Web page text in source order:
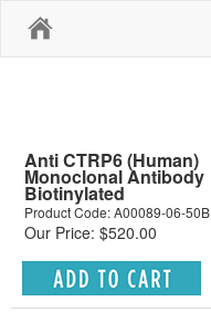
Anti CTRP6 (Human)
Monoclonal Antibody
Biotinylated
Product Code: A00089-06-50B
Our Price: $520.00